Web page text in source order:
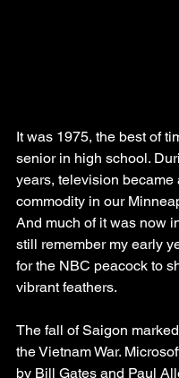
It was 1975, the best of
senior in high school.
years, television became
commodity in our
And much of it was now
still remember my early
for the NBC peacock to
vibrant feathers.
The fall of Saigon
the Vietnam War.
by Bill Gates and Paul